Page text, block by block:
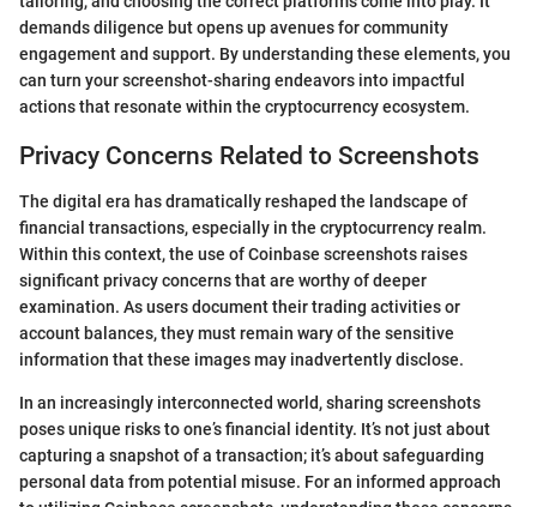
demands diligence but opens up avenues for community
engagement and support. By understanding these elements, you
can turn your screenshot-sharing endeavors into impactful
actions that resonate within the cryptocurrency ecosystem.
Privacy Concerns Related to Screenshots
The digital era has dramatically reshaped the landscape of
financial transactions, especially in the cryptocurrency realm.
Within this context, the use of Coinbase screenshots raises
significant privacy concerns that are worthy of deeper
examination. As users document their trading activities or
account balances, they must remain wary of the sensitive
information that these images may inadvertently disclose.
In an increasingly interconnected world, sharing screenshots
poses unique risks to one’s financial identity. It’s not just about
capturing a snapshot of a transaction; it’s about safeguarding
personal data from potential misuse. For an informed approach